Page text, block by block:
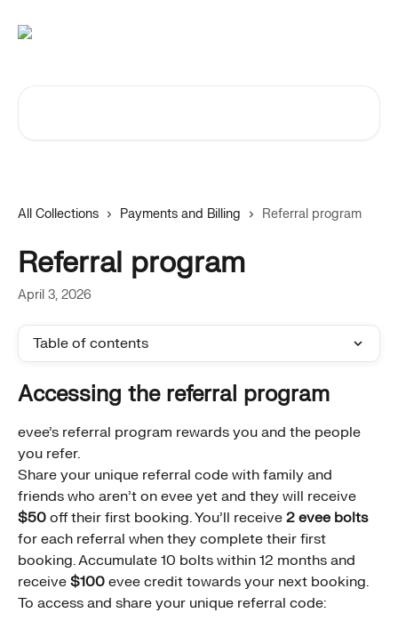
All Collections Payments and Billing Referral program
Referral program
April 3, 2026
Table of contents
Accessing the referral program
evee's referral program rewards you and the people
you refer.
Share your unique referral code with family and
friends who aren't on evee yet and they will receive
$50 off their first booking. You'll receive 2 evee bolts
for each referral when they complete their first
booking. Accumulate 10 bolts within 12 months and
receive $100 evee credit towards your next booking.
To access and share your unique referral code: